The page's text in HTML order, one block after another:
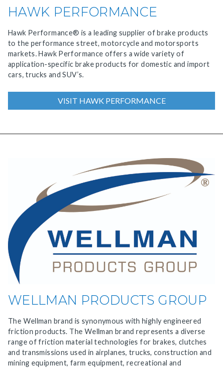
HAWK PERFORMANCE
Hawk Performance® is a leading supplier of brake products
to the performance street, motorcycle and motorsports
markets. Hawk Performance offers a wide variety of
application-specific brake products for domestic and import
cars, trucks and SUV’s.
VISIT HAWK PERFORMANCE
WELLMAN PRODUCTS GROUP
The Wellman brand is synonymous with highly engineered
friction products. The Wellman brand represents a diverse
range of friction material technologies for brakes, clutches
and transmissions used in airplanes, trucks, construction and
mining equipment, farm equipment, recreational and